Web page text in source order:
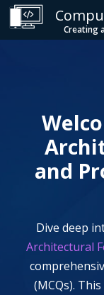
Creating
and
Dive deep
Architectural
(MCQs).